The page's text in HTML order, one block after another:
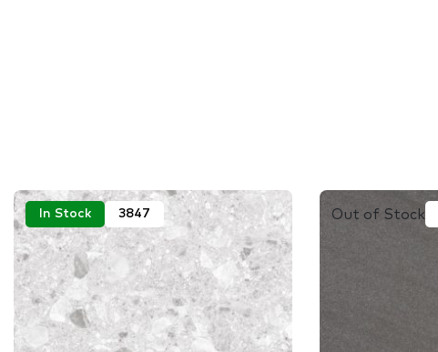
In Stock 3847 Out of Stock